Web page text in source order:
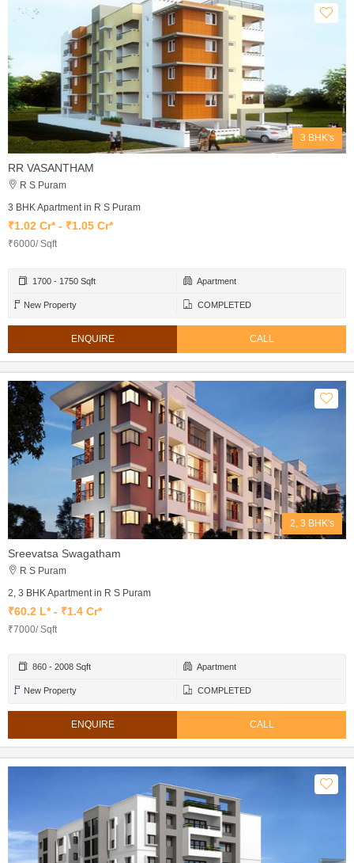
3 BHK's
RR VASANTHAM
R S Puram
3 BHK Apartment in R S Puram
₹1.02 Cr* - ₹1.05 Cr*
₹6000/ Sqft
1700 - 1750 Sqft Apartment
New Property COMPLETED
ENQUIRE CALL
2, 3 BHK's
Sreevatsa Swagatham
R S Puram
2, 3 BHK Apartment in R S Puram
₹60.2 L* - ₹1.4 Cr*
₹7000/ Sqft
860 - 2008 Sqft Apartment
New Property COMPLETED
ENQUIRE CALL